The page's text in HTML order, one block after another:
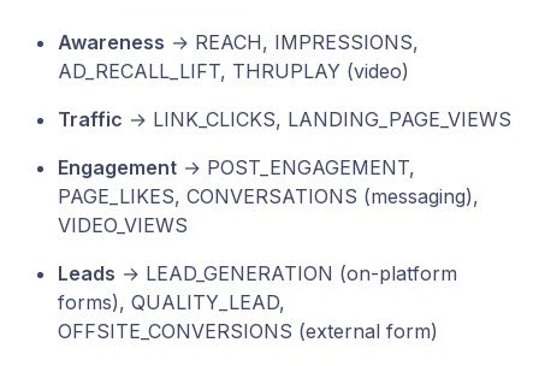
Awareness → REACH, IMPRESSIONS,
AD_RECALL_LIFT, THRUPLAY (video)
Traffic → LINK_CLICKS, LANDING_PAGE_VIEWS
Engagement → POST_ENGAGEMENT,
PAGE_LIKES, CONVERSATIONS (messaging),
VIDEO_VIEWS
Leads → LEAD_GENERATION (on-platform
forms), QUALITY_LEAD,
OFFSITE_CONVERSIONS (external form)